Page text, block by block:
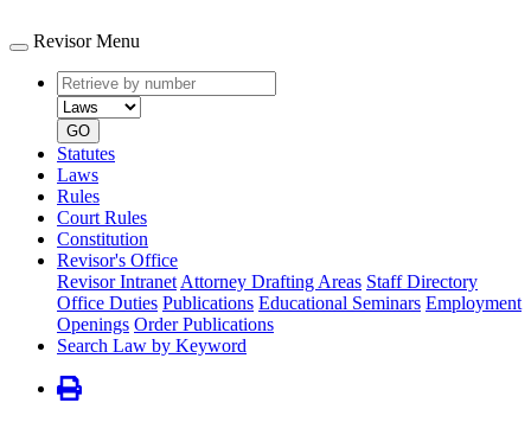
Revisor Menu
Retrieve
by
number
type
GO
Statutes
Laws
Rules
Court Rules
Constitution
Revisor's Office
Revisor Intranet Attorney Drafting Areas Staff Directory
Office Duties Publications Educational Seminars Employment
Openings Order Publications
Search Law by Keyword